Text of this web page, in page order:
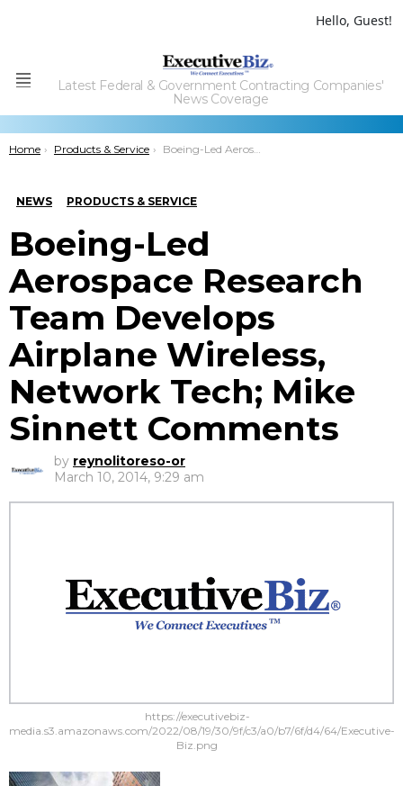
Hello, Guest!
Menu
Latest Federal & Government Contracting Companies'
News Coverage
You are here:
Home Products & Service Boeing-Led Aerospace Research Team Develops Airplane Wireless, Network Tech; Mike Sinnett Comments
NEWS PRODUCTS & SERVICE
Boeing-Led
Aerospace Research
Team Develops
Airplane Wireless,
Network Tech; Mike
Sinnett Comments
by reynolitoreso-or
March 10, 2014, 9:29 am
https://executivebiz-
media.s3.amazonaws.com/2022/08/19/30/9f/c3/a0/b7/6f/d4/64/Executive-
Biz.png